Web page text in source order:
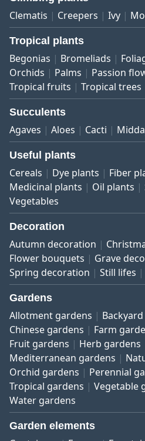
Clematis Creepers Ivy
Tropical plants
Begonias Bromeliads
Orchids
Palms Passion
Tropical fruits
Tropical trees
Succulents
Agaves Aloes Cacti
Useful plants
Cereals Dye plants Fiber
Medicinal plants
Oil plants
Vegetables
Decoration
Autumn decoration
Flower bouquets
Grave
Spring decoration
Still lifes
Gardens
Allotment gardens
Chinese gardens
Farm
Fruit gardens
Herb gardens
Mediterranean gardens
Orchid gardens
Perennial
Tropical gardens
Vegetable
Water gardens
Garden elements